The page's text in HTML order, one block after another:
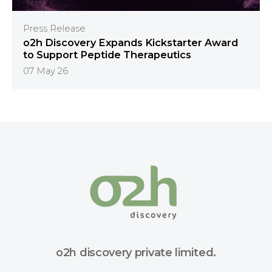
Press Release
o2h Discovery Expands Kickstarter Award
to Support Peptide Therapeutics
07 May 26
o2h discovery private limited.